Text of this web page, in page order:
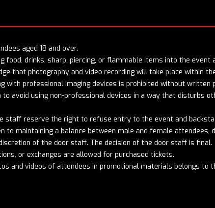
aged 18 and over.
food, drinks, sharp, piercing, or flammable items into the event
that photography and video recording will take place within
with professional imaging devices is prohibited without written
to avoid using non-professional devices in a way that
staff reserve the right to refuse entry to the event and
to maintaining a balance between male and female
of the door staff. The decision of the door staff is final.
or exchanges are allowed for purchased tickets.
and videos of attendees in promotional materials belongs to